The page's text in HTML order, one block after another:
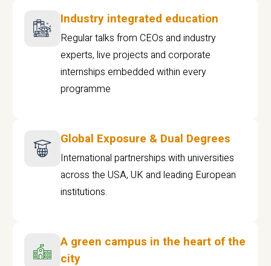
Industry integrated education
Regular talks from CEOs and industry
experts, live projects and corporate
internships embedded within every
programme
Global Exposure & Dual Degrees
International partnerships with universities
across the USA, UK and leading European
institutions.
A green campus in the heart of the
city